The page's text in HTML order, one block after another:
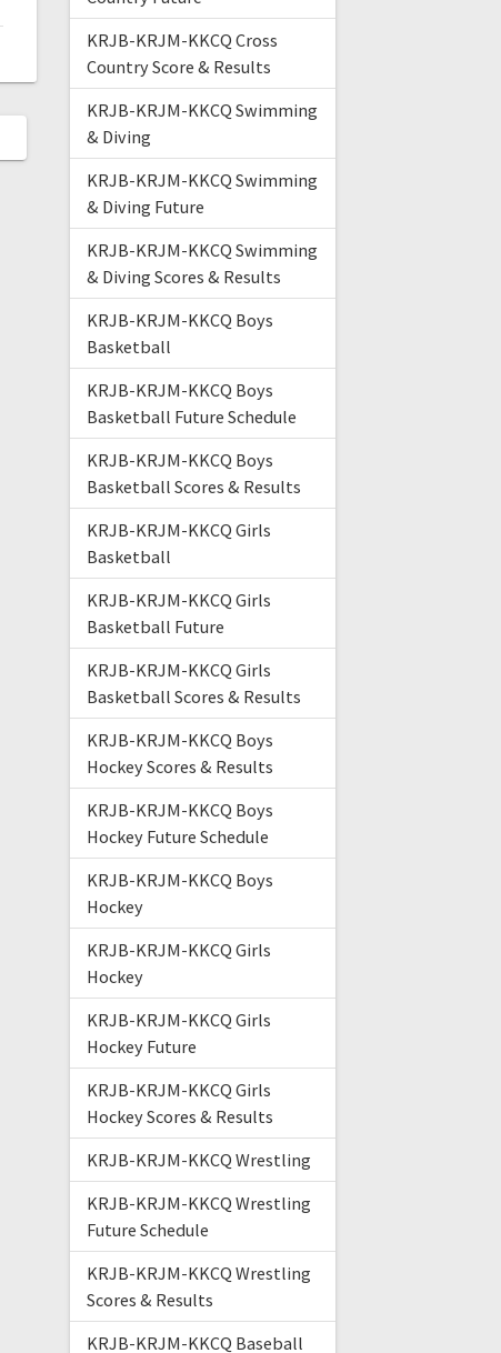
KRJB-KRJM-KKCQ Cross
Country Score & Results
KRJB-KRJM-KKCQ Swimming
& Diving
KRJB-KRJM-KKCQ Swimming
& Diving Future
KRJB-KRJM-KKCQ Swimming
& Diving Scores & Results
KRJB-KRJM-KKCQ Boys
Basketball
KRJB-KRJM-KKCQ Boys
Basketball Future Schedule
KRJB-KRJM-KKCQ Boys
Basketball Scores & Results
KRJB-KRJM-KKCQ Girls
Basketball
KRJB-KRJM-KKCQ Girls
Basketball Future
KRJB-KRJM-KKCQ Girls
Basketball Scores & Results
KRJB-KRJM-KKCQ Boys
Hockey Scores & Results
KRJB-KRJM-KKCQ Boys
Hockey Future Schedule
KRJB-KRJM-KKCQ Boys
Hockey
KRJB-KRJM-KKCQ Girls
Hockey
KRJB-KRJM-KKCQ Girls
Hockey Future
KRJB-KRJM-KKCQ Girls
Hockey Scores & Results
KRJB-KRJM-KKCQ Wrestling
KRJB-KRJM-KKCQ Wrestling
Future Schedule
KRJB-KRJM-KKCQ Wrestling
Scores & Results
KRJB-KRJM-KKCQ Baseball